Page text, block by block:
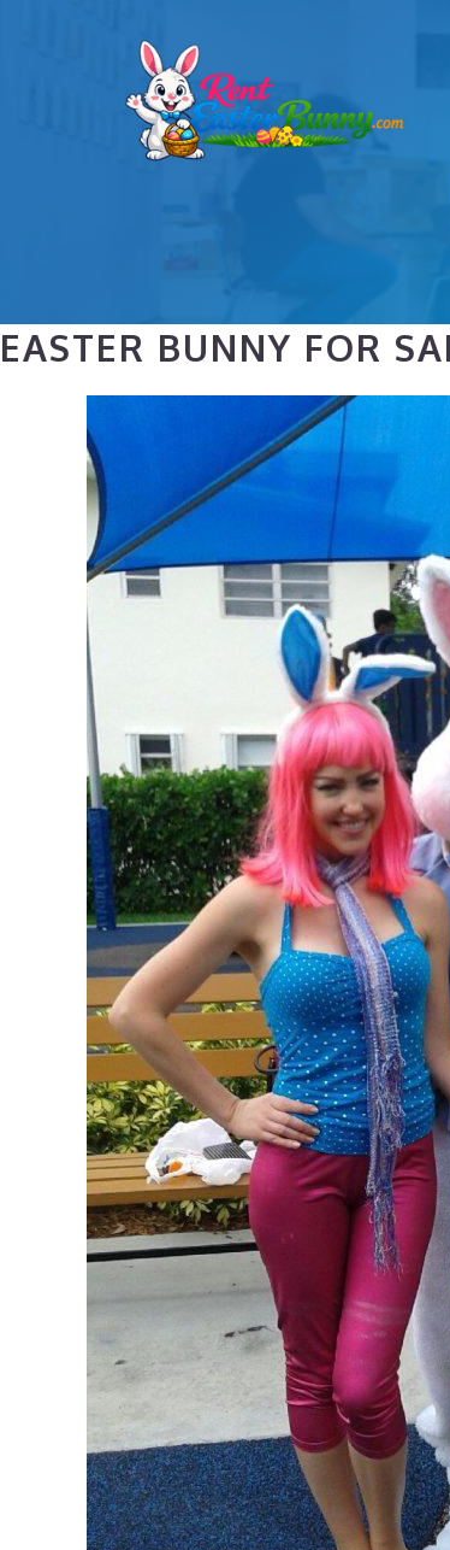
EASTER BUNNY FOR